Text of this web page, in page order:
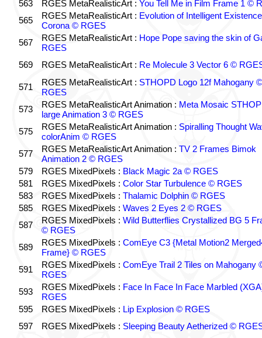
563
RGES MetaRealisticArt : You Tell Me in Film Frame 1 ©
565
RGES MetaRealisticArt : Evolution of Intelligent
Corona © RGES
567
RGES MetaRealisticArt : Hope Pope saving the skin of
RGES
569
RGES MetaRealisticArt : Re Molecule 3 Vector 6 ©
571 RGES MetaRealisticArt : STHOPD Logo 12f Mahogany ©
RGES
573
RGES MetaRealisticArt Animation : Meta Mosaic
large Animation 3 © RGES
575
RGES MetaRealisticArt Animation : Spiralling Thought
colorAnim © RGES
577
RGES MetaRealisticArt Animation : TV 2 Frames Bimok
Animation 2 © RGES
579
RGES MixedPixels : Black Magic 2a © RGES
581
RGES MixedPixels : Color Star Turbulence © RGES
583
RGES MixedPixels : Thalamic Dolphin © RGES
585
RGES MixedPixels : Waves 2 Eyes 2 © RGES
587
RGES MixedPixels : Wild Butterflies Crystallized BG 5
© RGES
589
RGES MixedPixels : ComEye C3 {Metal Motion2
Frame} © RGES
591
RGES MixedPixels : ComEye Trail 2 Tiles on Mahogany
RGES
593
RGES MixedPixels : Face In Face In Face Marbled
RGES
595
RGES MixedPixels : Lip Explosion © RGES
597
RGES MixedPixels : Sleeping Beauty Aetherized ©